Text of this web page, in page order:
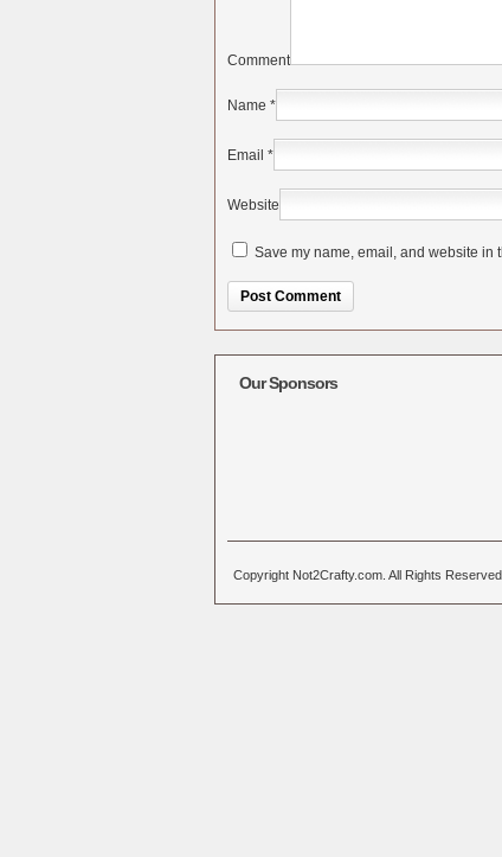
Comment
Name *
Email *
Website
Save my name, email, and website in
Our Sponsors
Copyright Not2Crafty.com. All Rights Reserved.